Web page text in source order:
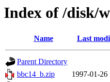
Index of /disk/
Name Last
Parent Directory
bbc14_b.zip
1997-01-26